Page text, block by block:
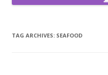
TAG ARCHIVES: SEAFOOD